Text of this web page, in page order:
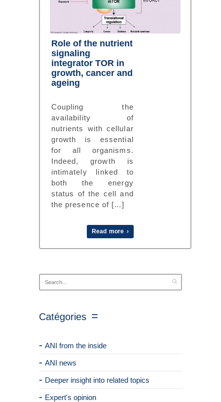
Role of the nutrient
signaling
integrator TOR in
growth, cancer and
ageing
Coupling the
availability of
nutrients with cellular
growth is essential
for all organisms.
Indeed, growth is
intimately linked to
both the energy
status of the cell and
the presence of […]
Read more ›
Catégories
ANI from the inside
ANI news
Deeper insight into related topics
Expert's opinion